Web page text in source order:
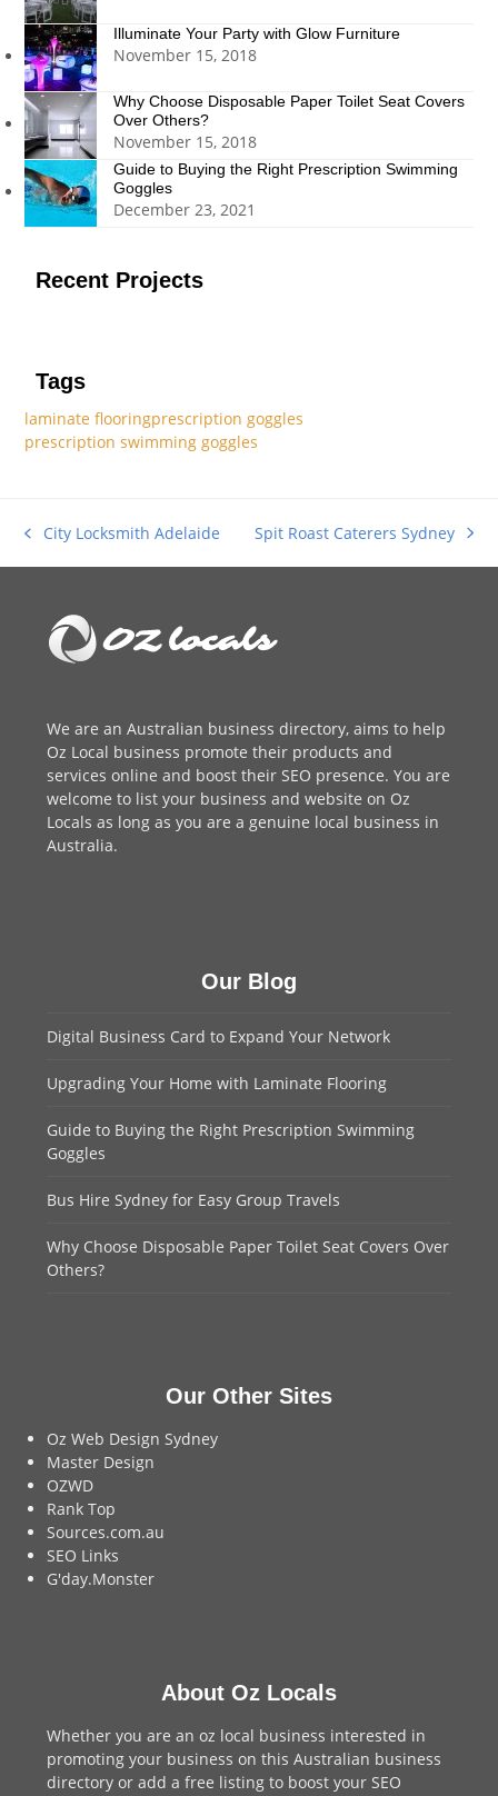
Illuminate Your Party with Glow Furniture
November 15, 2018
Why Choose Disposable Paper Toilet Seat Covers
Over Others?
November 15, 2018
Guide to Buying the Right Prescription Swimming
Goggles
December 23, 2021
Recent Projects
Tags
laminate flooringprescription goggles
prescription swimming goggles
previous
post:
City Locksmith Adelaide
next
post:
Spit Roast Caterers Sydney
We are anAustralian business directory, aims to help
Oz Local business promote their products and
services online and boost their SEO presence. You are
welcome to list your business and website on Oz
Locals as long as you are a genuine local business in
Australia.
Our Blog
Digital Business Card to Expand Your Network
Upgrading Your Home with Laminate Flooring
Guide to Buying the Right Prescription Swimming
Goggles
Bus Hire Sydney for Easy Group Travels
Why Choose Disposable Paper Toilet Seat Covers Over
Others?
Our Other Sites
Oz Web Design Sydney
Master Design
OZWD
Rank Top
Sources.com.au
SEO Links
G'day.Monster
About Oz Locals
Whether you are an oz local business interested in
promoting your business on this Australian business
directory or add afree listing to boost your SEO